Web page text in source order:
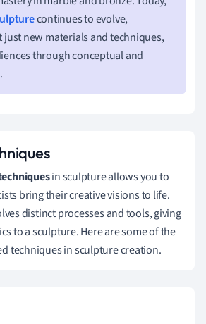
continues to evolve,
new materials and techniques,
through conceptual and
in sculpture allows you to
bring their creative visions to life.
distinct processes and tools, giving
to a sculpture. Here are some of the
techniques in sculpture creation.